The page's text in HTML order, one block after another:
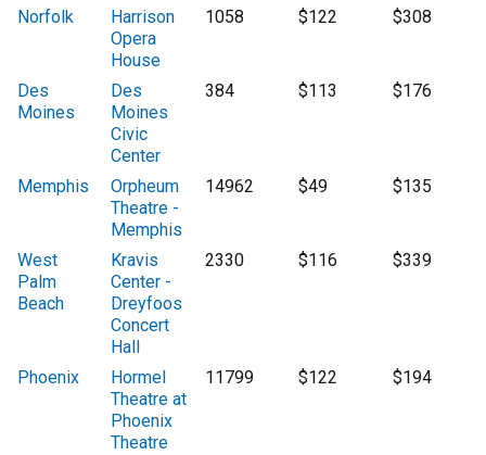
Norfolk
Harrison
Opera
House
1058 $122 $308
Des
Moines
Des
Moines
Civic
Center
384 $113 $176
Memphis
Orpheum
Theatre -
Memphis
14962 $49 $135
West
Palm
Beach
Kravis
Center -
Dreyfoos
Concert
Hall
2330 $116 $339
Phoenix
Hormel
Theatre at
Phoenix
Theatre
11799 $122 $194